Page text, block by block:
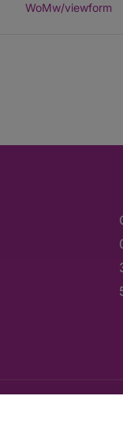
WoMw/viewform